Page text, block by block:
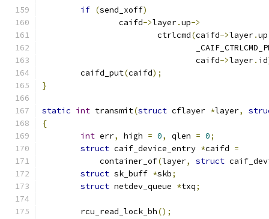
if (send_xoff)
		caifd
->layer.up->
			ctrlcmd
(caifd->layer.up
				caifd
->layer. id
	caifd_put
(caifd);
}
static int transmit(struct cflayer *layer,
{
int err, high = 0, qlen = 0;
struct caif_device_entry *caifd =
	    container_of
(layer, struct
struct sk_buff *skb;
struct netdev_queue *txq;
	rcu_read_lock_bh
();